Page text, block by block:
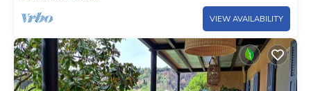
VIEW AVAILABILITY